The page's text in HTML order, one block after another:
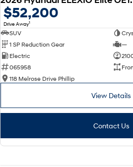
$52,200
Drive Away1
SUV
1 SP Reduction Gear
—
Electric
065958
118 Melrose Drive Phillip
View Details
Contact Us